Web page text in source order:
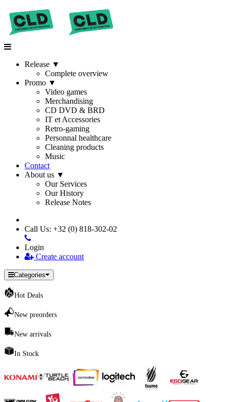
Release ▼
Complete overview
Promo ▼
Video games
Merchandising
CD DVD & BRD
IT et Accessories
Retro-gaming
Personnal healthcare
Cleaning products
Music
Contact
About us ▼
Our Services
Our History
Release Notes
Call Us: +32 (0) 818-302-02
Login
Create account
Categories
Hot Deals
New preorders
New arrivals
In Stock